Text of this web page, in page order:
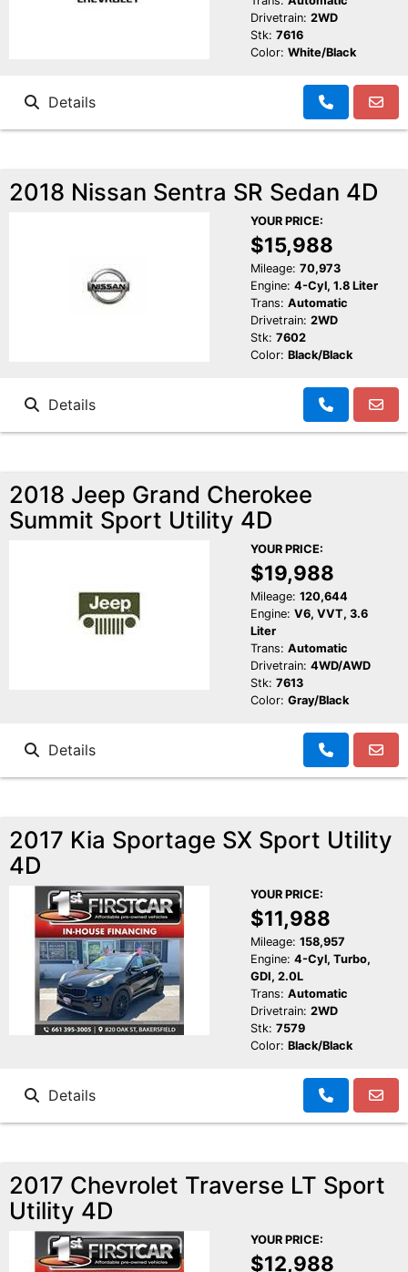
Drivetrain: 2WD
Stk: 7616
Color: White/Black
Details
2018 Nissan Sentra SR Sedan 4D
YOUR PRICE:
$15,988
Mileage: 70,973
Engine: 4-Cyl, 1.8 Liter
Trans: Automatic
Drivetrain: 2WD
Stk: 7602
Color: Black/Black
Details
2018 Jeep Grand Cherokee
Summit Sport Utility 4D
YOUR PRICE:
$19,988
Mileage: 120,644
Engine: V6, VVT, 3.6
Liter
Trans: Automatic
Drivetrain: 4WD/AWD
Stk: 7613
Color: Gray/Black
Details
2017 Kia Sportage SX Sport Utility
4D
YOUR PRICE:
$11,988
Mileage: 158,957
Engine: 4-Cyl, Turbo,
GDI, 2.0L
Trans: Automatic
Drivetrain: 2WD
Stk: 7579
Color: Black/Black
Details
2017 Chevrolet Traverse LT Sport
Utility 4D
YOUR PRICE:
$12,988